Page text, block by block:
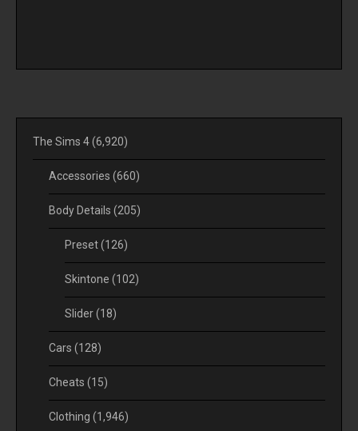
The Sims 4(6,920)
Accessories (660)
Body Details (205)
Preset(126)
Skintone (102)
Slider(18)
Cars (128)
Cheats (15)
Clothing (1,946)